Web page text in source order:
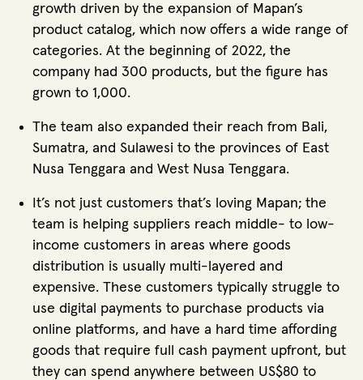
growth driven by the expansion of Mapan’s
product catalog, which now offers a wide range of
categories. At the beginning of 2022, the
company had 300 products, but the figure has
grown to 1,000.
The team also expanded their reach from Bali,
Sumatra, and Sulawesi to the provinces of East
Nusa Tenggara and West Nusa Tenggara.
It’s not just customers that’s loving Mapan; the
team is helping suppliers reach middle- to low-
income customers in areas where goods
distribution is usually multi-layered and
expensive. These customers typically struggle to
use digital payments to purchase products via
online platforms, and have a hard time affording
goods that require full cash payment upfront, but
they can spend anywhere between US$80 to